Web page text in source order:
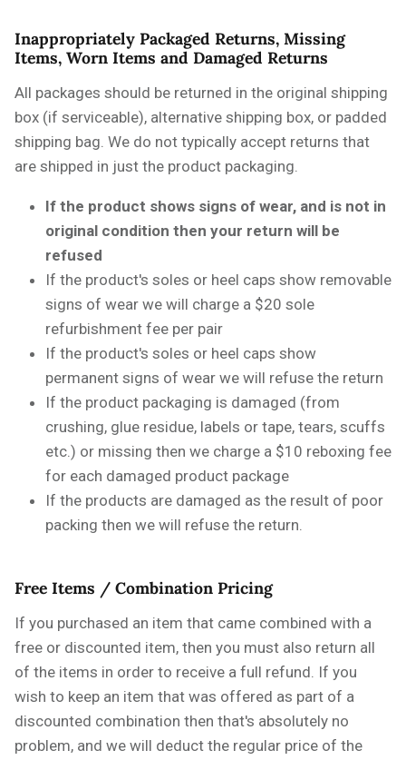
Inappropriately Packaged Returns, Missing
Items, Worn Items and Damaged Returns
All packages should be returned in the original shipping
box (if serviceable), alternative shipping box, or padded
shipping bag. We do not typically accept returns that
are shipped in just the product packaging.
If the product shows signs of wear, and is not in
original condition then your return will be
refused
If the product's soles or heel caps show removable
signs of wear we will charge a $20 sole
refurbishment fee per pair
If the product's soles or heel caps show
permanent signs of wear we will refuse the return
If the product packaging is damaged (from
crushing, glue residue, labels or tape, tears, scuffs
etc.) or missing then we charge a $10 reboxing fee
for each damaged product package
If the products are damaged as the result of poor
packing then we will refuse the return.
Free Items / Combination Pricing
If you purchased an item that came combined with a
free or discounted item, then you must also return all
of the items in order to receive a full refund. If you
wish to keep an item that was offered as part of a
discounted combination then that's absolutely no
problem, and we will deduct the regular price of the